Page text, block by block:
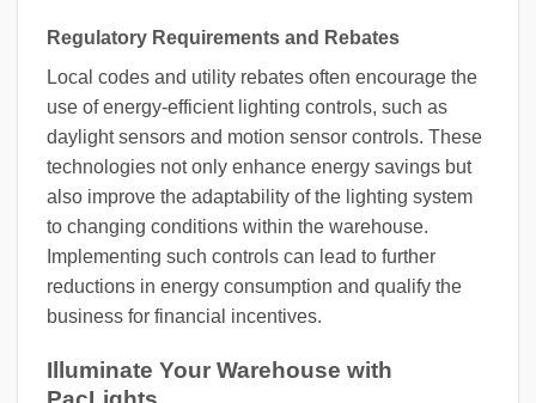
Regulatory Requirements and Rebates
Local codes and utility rebates often encourage the
use of energy-efficient lighting controls, such as
daylight sensors and motion sensor controls. These
technologies not only enhance energy savings but
also improve the adaptability of the lighting system
to changing conditions within the warehouse.
Implementing such controls can lead to further
reductions in energy consumption and qualify the
business for financial incentives.
Illuminate Your Warehouse with